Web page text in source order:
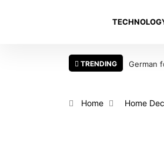
TRENDING German
Home Home